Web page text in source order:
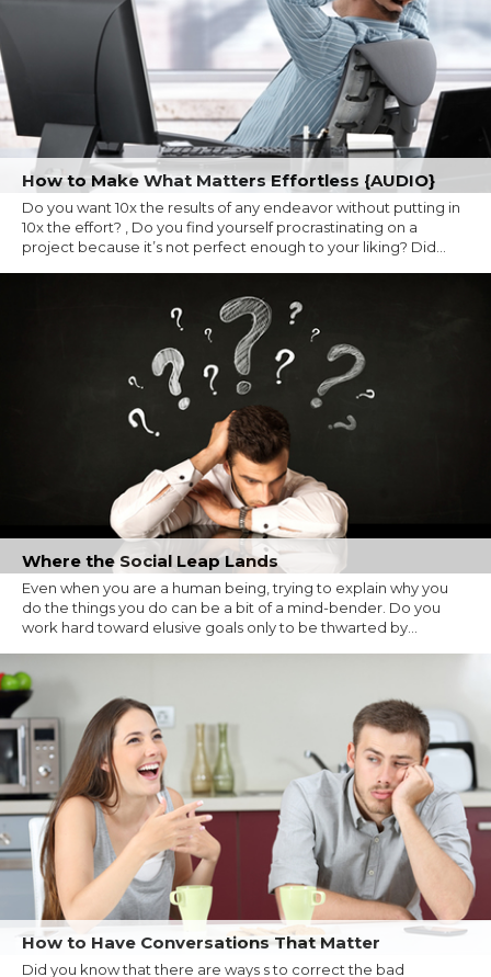
How to Make What Matters Effortless {AUDIO}
Do you want 10x the results of any endeavor without putting in
10x the effort? , Do you find yourself procrastinating on a
project because it’s not perfect enough to your liking? Did...
Where the Social Leap Lands
Even when you are a human being, trying to explain why you
do the things you do can be a bit of a mind-bender. Do you
work hard toward elusive goals only to be thwarted by...
How to Have Conversations That Matter
Did you know that there are ways s to correct the bad